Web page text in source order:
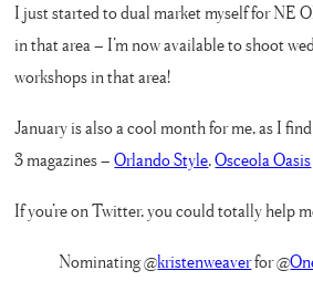
I just started to dual market myself for NE
in that area – I’m now available to shoot
workshops in that area!
January is also a cool month for me, as I
3 magazines –Orlando Style,Osceola Oasis
If you’re on Twitter, you could totally help
Nominating @kristenweaverfor @